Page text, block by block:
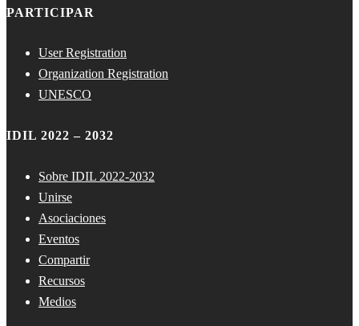
PARTICIPAR
User Registration
Organization Registration
UNESCO
IDIL 2022 – 2032
Sobre IDIL 2022-2032
Unirse
Asociaciones
Eventos
Compartir
Recursos
Medios